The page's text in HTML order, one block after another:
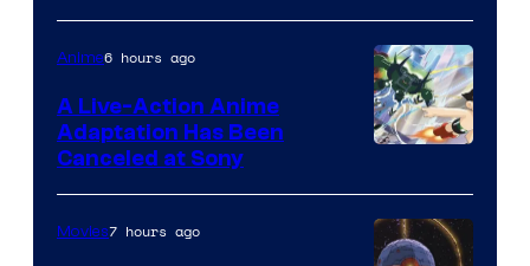
courtesy
of
marvel
and
Anime6 hours ago
A Live-Action Anime
Adaptation Has Been
Canceled at Sony
Movies7 hours ago